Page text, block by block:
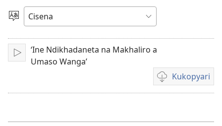
vidhyu
Sankhulani
Cilongero
Lizani
‘Ine Ndikhadaneta na Makhaliro a
Umaso Wanga’
Kukopyari
Pisankhulo
Pyakukopyari